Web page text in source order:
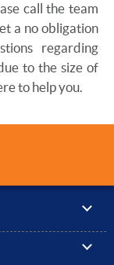
call the team
a no obligation
regarding
to the size of
to help you.